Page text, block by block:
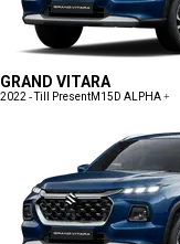
GRAND VITARA
2022 - Till PresentM15D ALPHA +